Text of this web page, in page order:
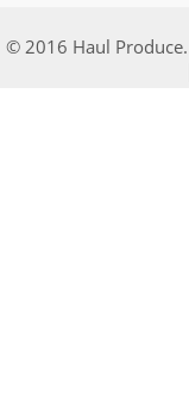
© 2016 Haul